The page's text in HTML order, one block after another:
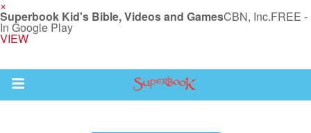
×
Superbook Kid's Bible, Videos and GamesCBN, Inc.FREE -
In Google Play
VIEW
Return to Content